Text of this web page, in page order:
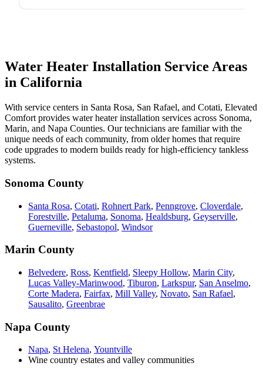
Water Heater Installation Service Areas
in California
With service centers in Santa Rosa, San Rafael, and Cotati, Elevated
Comfort provides water heater installation services across Sonoma,
Marin, and Napa Counties. Our technicians are familiar with the
unique needs of each community, from older homes that require
code upgrades to modern builds ready for high-efficiency tankless
systems.
Sonoma County
Santa Rosa, Cotati, Rohnert Park, Penngrove, Cloverdale,
Forestville, Petaluma, Sonoma, Healdsburg, Geyserville,
Guerneville, Sebastopol, Windsor
Marin County
Belvedere, Ross, Kentfield, Sleepy Hollow, Marin City,
Lucas Valley-Marinwood, Tiburon, Larkspur, San Anselmo,
Corte Madera, Fairfax, Mill Valley, Novato, San Rafael,
Sausalito, Greenbrae
Napa County
Napa, St Helena, Yountville
Wine country estates and valley communities